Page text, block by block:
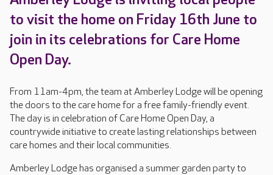
to visit the home on Friday 16th June to
join in its celebrations for Care Home
Open Day.
From 11am-4pm, the team at Amberley Lodge will be opening
the doors to the care home for a free family-friendly event.
The day is in celebration of Care Home Open Day, a
countrywide initiative to create lasting relationships between
care homes and their local communities.
Amberley Lodge has organised a summer garden party to